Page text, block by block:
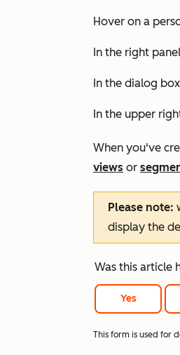
Hover on a
In the right
In the dialog
In the upper
When you've
views or
Please note:
display the
Was this article
Yes
This form is used for